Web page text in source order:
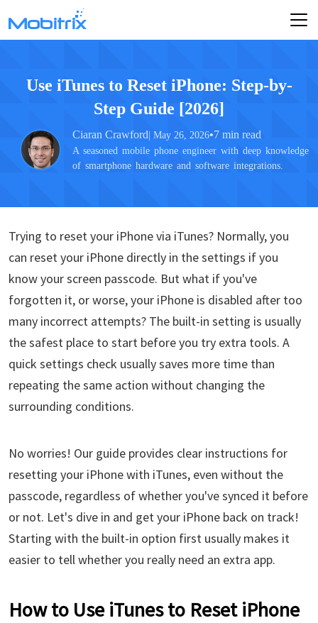
Use iTunes to Reset iPhone: Step-by-
Step Guide [2026]
Ciaran Crawford| May 26, 2026•7 min read
A seasoned mobile phone engineer with deep knowledge
of smartphone hardware and software integrations.
Trying to reset your iPhone via iTunes? Normally, you
can reset your iPhone directly in the settings if you
know your screen passcode. But what if you've
forgotten it, or worse, your iPhone is disabled after too
many incorrect attempts? The built-in setting is usually
the safest place to start before you try extra tools. A
quick settings check usually saves more time than
repeating the same action without changing the
surrounding conditions.
No worries! Our guide provides clear instructions for
resetting your iPhone with iTunes, even without the
passcode, regardless of whether you've synced it before
or not. Let's dive in and get your iPhone back on track!
Starting with the built-in option first usually makes it
easier to tell whether you really need an extra app.
How to Use iTunes to Reset iPhone